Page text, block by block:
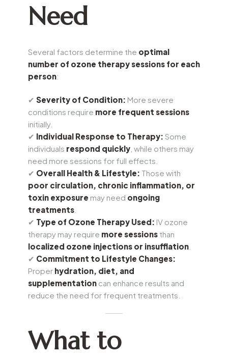
Need
Several factors determine the optimal
number of ozone therapy sessions for each
person:
✔ Severity of Condition: More severe
conditions require more frequent sessions
initially.
✔ Individual Response to Therapy: Some
individuals respond quickly , while others may
need more sessions for full effects.
✔ Overall Health & Lifestyle: Those with
poor circulation, chronic inflammation, or
toxin exposure may need ongoing
treatments
✔ Type of Ozone Therapy Used: IV ozone
therapy may require more sessions than
localized ozone injections or insufflation
✔ Commitment to Lifestyle Changes:
Proper hydration, diet, and
supplementation can enhance results and
reduce the need for frequent treatments.
What to